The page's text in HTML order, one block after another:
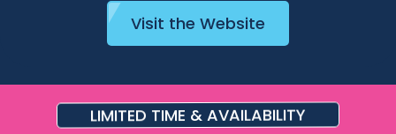
Visit the Website
LIMITED TIME & AVAILABILITY